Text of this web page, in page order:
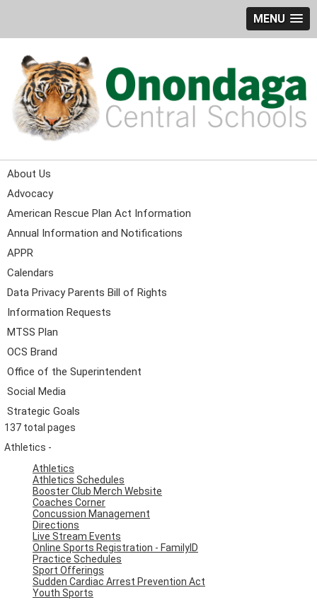
MENU
About Us
Advocacy
American Rescue Plan Act Information
Annual Information and Notifications
APPR
Calendars
Data Privacy Parents Bill of Rights
Information Requests
MTSS Plan
OCS Brand
Office of the Superintendent
Social Media
Strategic Goals
137 total pages
Athletics -
Athletics
Athletics Schedules
Booster Club Merch Website
Coaches Corner
Concussion Management
Directions
Live Stream Events
Online Sports Registration - FamilyID
Practice Schedules
Sport Offerings
Sudden Cardiac Arrest Prevention Act
Youth Sports